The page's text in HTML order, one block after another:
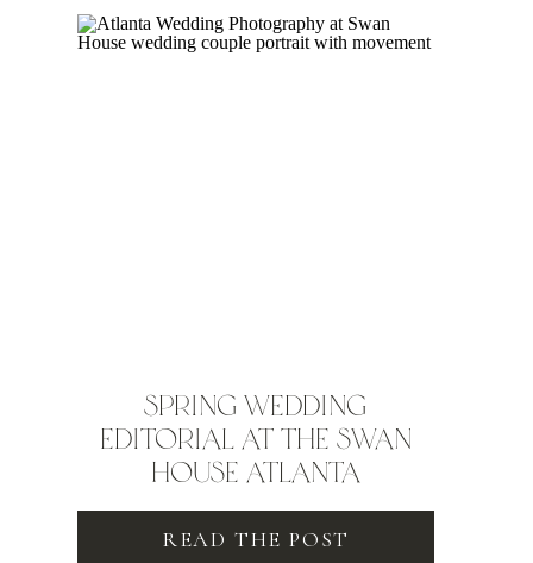
READ THE POST
SPRING WEDDING
EDITORIAL AT THE SWAN
HOUSE ATLANTA